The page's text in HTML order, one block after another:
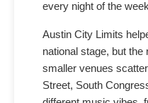
every night of the
Austin City Limits
national stage, but
smaller venues
Street, South